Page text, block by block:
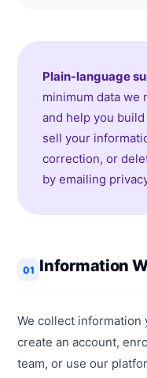
Plain-language
minimum data we
and help you
sell your
correction, or
by emailing
01 Information
We collect information
create an account,
team, or use our